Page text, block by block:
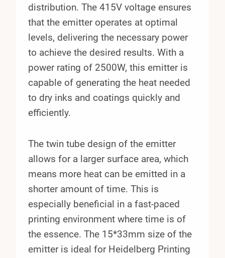
distribution. The 415V voltage ensures
that the emitter operates at optimal
levels, delivering the necessary power
to achieve the desired results. With a
power rating of 2500W, this emitter is
capable of generating the heat needed
to dry inks and coatings quickly and
efficiently.
The twin tube design of the emitter
allows for a larger surface area, which
means more heat can be emitted in a
shorter amount of time. This is
especially beneficial in a fast-paced
printing environment where time is of
the essence. The 15*33mm size of the
emitter is ideal for Heidelberg Printing